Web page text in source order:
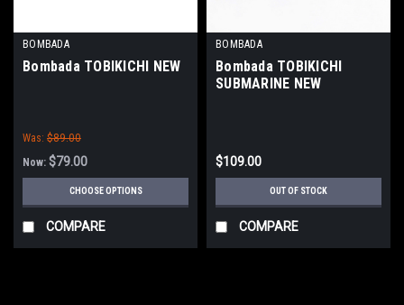
BOMBADA
Bombada TOBIKICHI NEW
Was: $89.00
Now: $79.00
CHOOSE OPTIONS
COMPARE
BOMBADA
Bombada TOBIKICHI
SUBMARINE NEW
$109.00
OUT OF STOCK
COMPARE